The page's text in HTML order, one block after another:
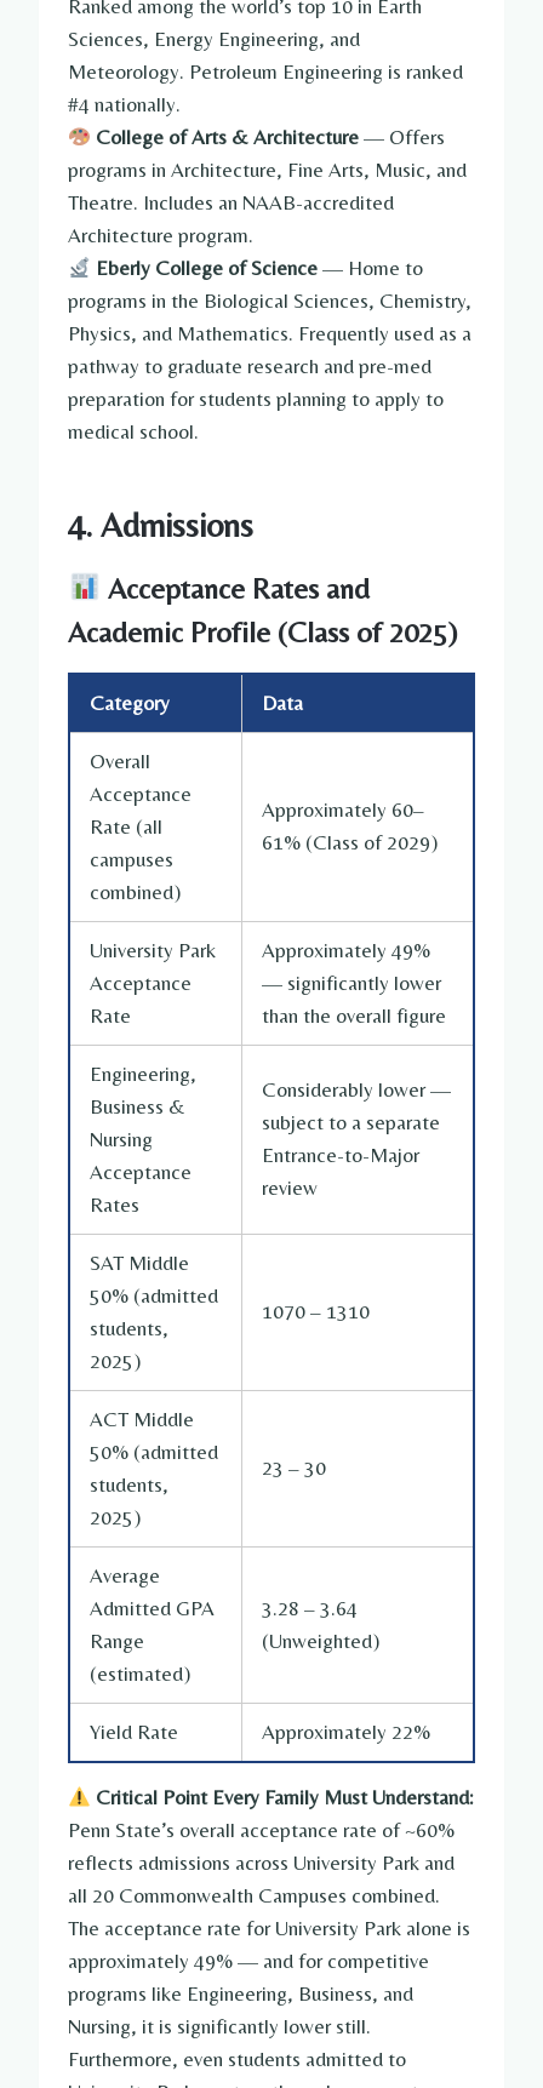
Ranked among the world’s top 10 in Earth
Sciences, Energy Engineering, and
Meteorology. Petroleum Engineering is ranked
#4 nationally.
College of Arts & Architecture — Offers
programs in Architecture, Fine Arts, Music, and
Theatre. Includes an NAAB-accredited
Architecture program.
Eberly College of Science — Home to
programs in the Biological Sciences, Chemistry,
Physics, and Mathematics. Frequently used as a
pathway to graduate research and pre-med
preparation for students planning to apply to
medical school.
4. Admissions
Acceptance Rates and
Academic Profile (Class of 2025)
Category Data
Overall
Acceptance
Rate (all
campuses
combined)
Approximately 60–
61% (Class of 2029)
University Park
Acceptance
Rate
Approximately 49%
— significantly lower
than the overall figure
Engineering,
Business &
Nursing
Acceptance
Rates
Considerably lower —
subject to a separate
Entrance-to-Major
review
SAT Middle
50% (admitted
students,
2025)
1070 – 1310
ACT Middle
50% (admitted
students,
2025)
23 – 30
Average
Admitted GPA
Range
(estimated)
3.28 – 3.64
(Unweighted)
Yield Rate Approximately 22%
Critical Point Every Family Must Understand:
Penn State’s overall acceptance rate of ~60%
reflects admissions across University Park and
all 20 Commonwealth Campuses combined.
The acceptance rate for University Park alone is
approximately 49% — and for competitive
programs like Engineering, Business, and
Nursing, it is significantly lower still.
Furthermore, even students admitted to